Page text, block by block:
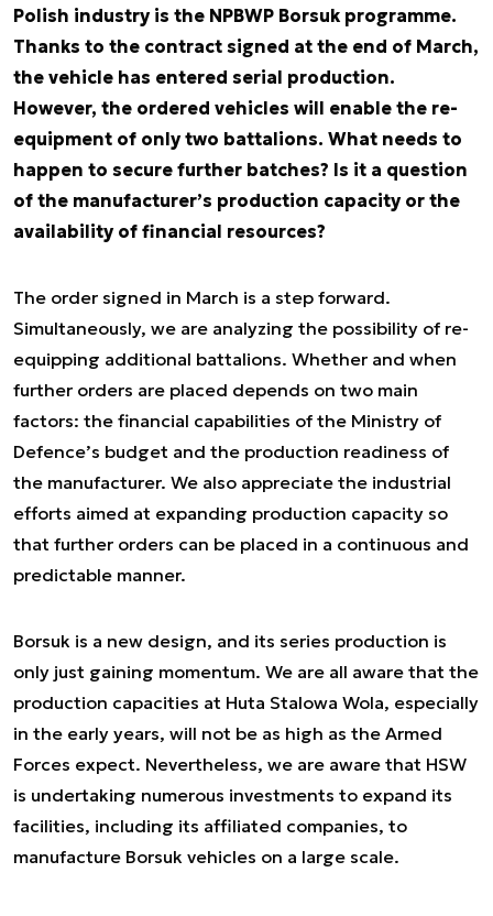
Polish industry is the NPBWP Borsuk programme.
Thanks to the contract signed at the end of March,
the vehicle has entered serial production.
However, the ordered vehicles will enable the re-
equipment of only two battalions. What needs to
happen to secure further batches? Is it a question
of the manufacturer’s production capacity or the
availability of financial resources?
The order signed in March is a step forward.
Simultaneously, we are analyzing the possibility of re-
equipping additional battalions. Whether and when
further orders are placed depends on two main
factors: the financial capabilities of the Ministry of
Defence’s budget and the production readiness of
the manufacturer. We also appreciate the industrial
efforts aimed at expanding production capacity so
that further orders can be placed in a continuous and
predictable manner.
Borsuk is a new design, and its series production is
only just gaining momentum. We are all aware that the
production capacities at Huta Stalowa Wola, especially
in the early years, will not be as high as the Armed
Forces expect. Nevertheless, we are aware that HSW
is undertaking numerous investments to expand its
facilities, including its affiliated companies, to
manufacture Borsuk vehicles on a large scale.